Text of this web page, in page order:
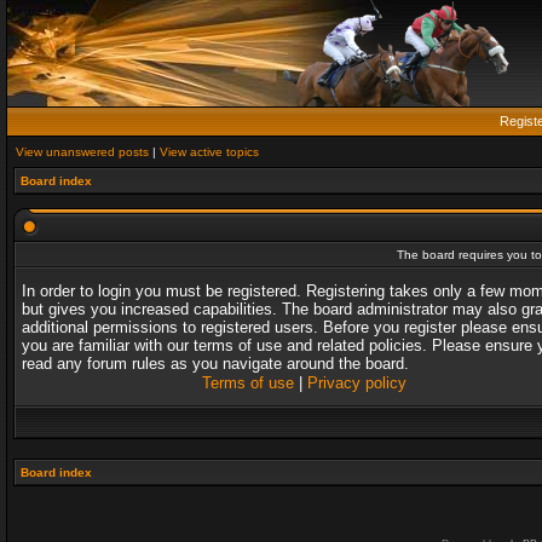
View unanswered posts | View active topics
Board index
The board requires you
In order to login you must be registered. Registering takes only a few
but gives you increased capabilities. The board administrator may also
additional permissions to registered users. Before you register please
you are familiar with our terms of use and related policies. Please ensure
read any forum rules as you navigate around the board.
Terms of use| Privacy policy
Board index